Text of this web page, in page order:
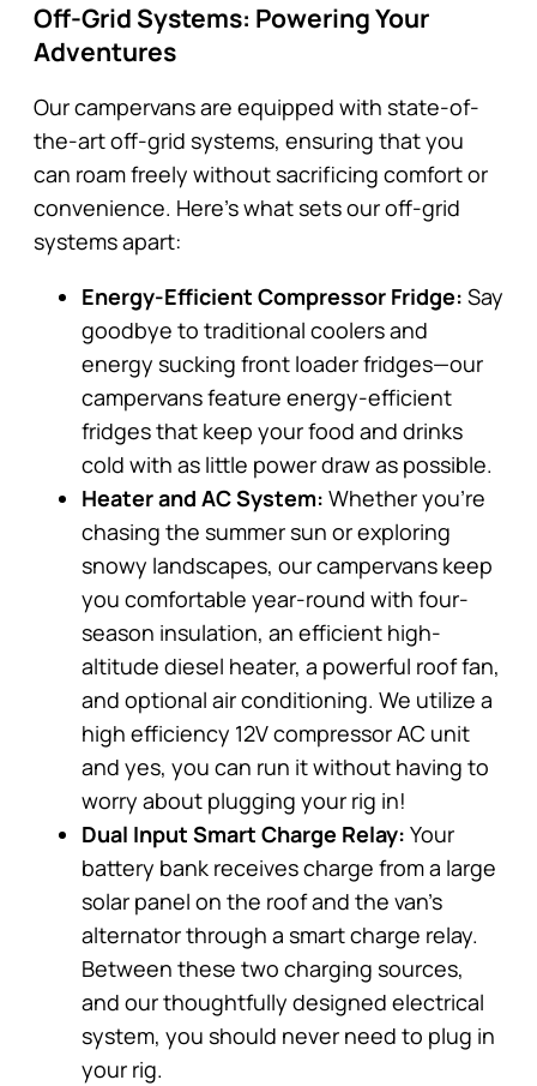
Off-Grid Systems: Powering Your
Adventures
Our campervans are equipped with state-of-
the-art off-grid systems, ensuring that you
can roam freely without sacrificing comfort or
convenience. Here’s what sets our off-grid
systems apart:
Energy-Efficient Compressor Fridge: Say
goodbye to traditional coolers and
energy sucking front loader fridges—our
campervans feature energy-efficient
fridges that keep your food and drinks
cold with as little power draw as possible.
Heater and AC System: Whether you’re
chasing the summer sun or exploring
snowy landscapes, our campervans keep
you comfortable year-round with four-
season insulation, an efficient high-
altitude diesel heater, a powerful roof fan,
and optional air conditioning. We utilize a
high efficiency 12V compressor AC unit
and yes, you can run it without having to
worry about plugging your rig in!
Dual Input Smart Charge Relay: Your
battery bank receives charge from a large
solar panel on the roof and the van’s
alternator through a smart charge relay.
Between these two charging sources,
and our thoughtfully designed electrical
system, you should never need to plug in
your rig.